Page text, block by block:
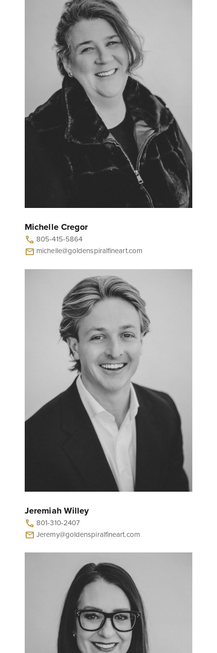
Michelle Cregor
call 805-415-5864
mail michelle@goldenspiralfineart.com
Jeremiah Willey
call 801-310-2407
mail Jeremy@goldenspiralfineart.com